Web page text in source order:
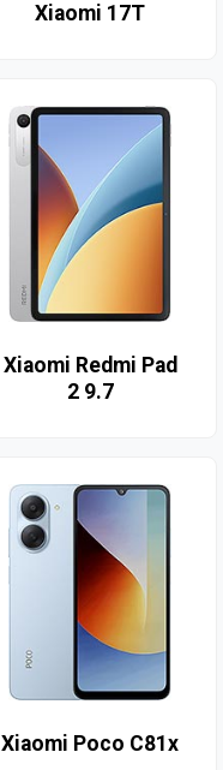
Xiaomi 17T
Xiaomi Redmi Pad
2 9.7
Xiaomi Poco C81x